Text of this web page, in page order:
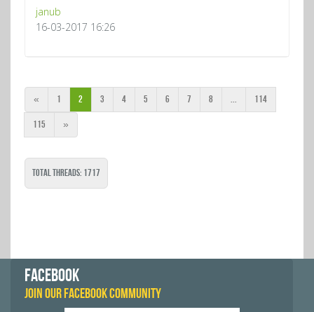
janub
16-03-2017 16:26
« 1 2 3 4 5 6 7 8 ... 114
115 »
Total Threads: 1717
FACEBOOK
JOIN OUR FACEBOOK COMMUNITY